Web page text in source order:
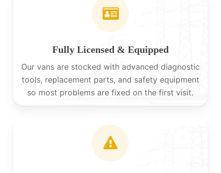
Fully Licensed & Equipped
Our vans are stocked with advanced diagnostic
tools, replacement parts, and safety equipment
so most problems are fixed on the first visit.